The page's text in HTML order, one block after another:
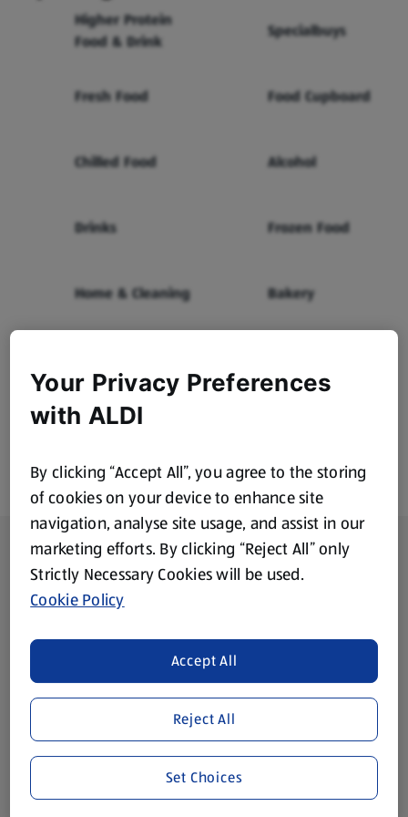
Higher Protein
Food & Drink
Specialbuys
Fresh Food Food Cupboard
Chilled Food Alcohol
Drinks Frozen Food
Home & Cleaning Bakery
Footer Menu - further links
About ALDI
Corporate Responsibility
Modern Slavery Act
Gift Cards
Aldi International
(opens in a new tab)
Vouchers
Your Privacy Preferences
with ALDI
By clicking “Accept All”, you agree to the storing
of cookies on your device to enhance site
navigation, analyse site usage, and assist in our
marketing efforts. By clicking “Reject All” only
Strictly Necessary Cookies will be used.
Cookie Policy
Reject All
Accept All
Set Choices